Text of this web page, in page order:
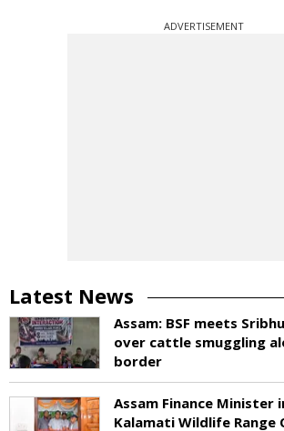
ADVERTISEMENT
Latest News
Assam: BSF meets
over cattle smuggling
border
Assam Finance Minister
Kalamati Wildlife Range